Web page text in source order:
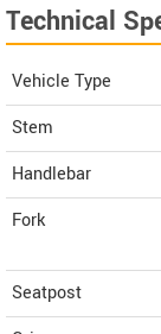
Technical
Vehicle Type
Stem
Handlebar
Fork
Seatpost